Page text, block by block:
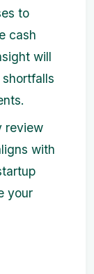
to
cash
will
review
with
your